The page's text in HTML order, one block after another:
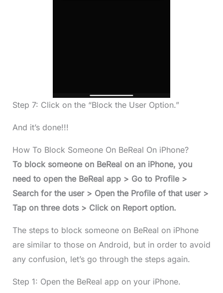
Step 7: Click on the “Block the User Option.”
And it’s done!!!
How To Block Someone On BeReal On iPhone?
To block someone on BeReal on an iPhone, you
need to open the BeReal app > Go to Profile >
Search for the user > Open the Profile of that user >
Tap on three dots > Click on Report option.
The steps to block someone on BeReal on iPhone
are similar to those on Android, but in order to avoid
any confusion, let’s go through the steps again.
Step 1: Open the BeReal app on your iPhone.